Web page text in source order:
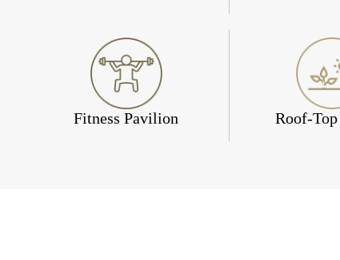
Fitness Pavilion Roof-Top